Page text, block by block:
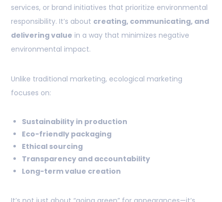
services, or brand initiatives that prioritize environmental
responsibility. It’s about creating, communicating, and
delivering value in a way that minimizes negative
environmental impact.
Unlike traditional marketing, ecological marketing
focuses on:
Sustainability in production
Eco-friendly packaging
Ethical sourcing
Transparency and accountability
Long-term value creation